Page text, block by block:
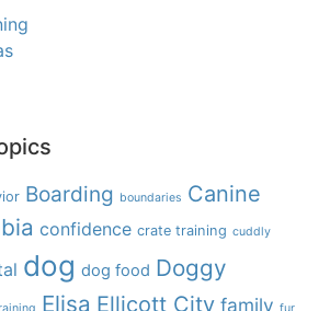
Boarding boundaries Canine
confidence crate training cuddly
dog dog food Doggy
Elisa Ellicott City family